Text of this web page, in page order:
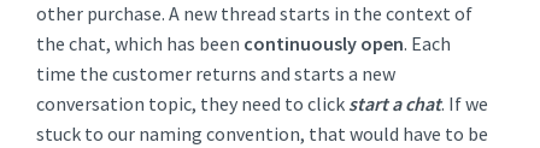
other purchase. A new thread starts in the context of
the chat, which has been continuously open. Each
time the customer returns and starts a new
conversation topic, they need to click start a chat. If we
stuck to our naming convention, that would have to be